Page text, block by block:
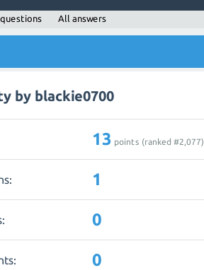
All answers
by blackie0700
13 points (ranked #2,077)
1
0
0